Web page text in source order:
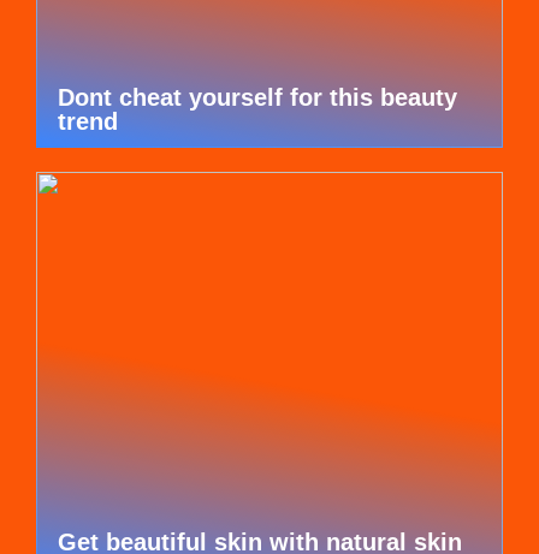
Dont cheat yourself for this beauty
trend
Get beautiful skin with natural skin